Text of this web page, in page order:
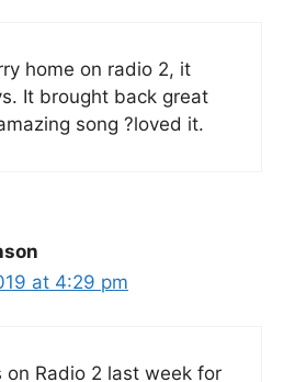
home on radio 2, it
It brought back great
song ?loved it.
at 4:29 pm
on Radio 2 last week for